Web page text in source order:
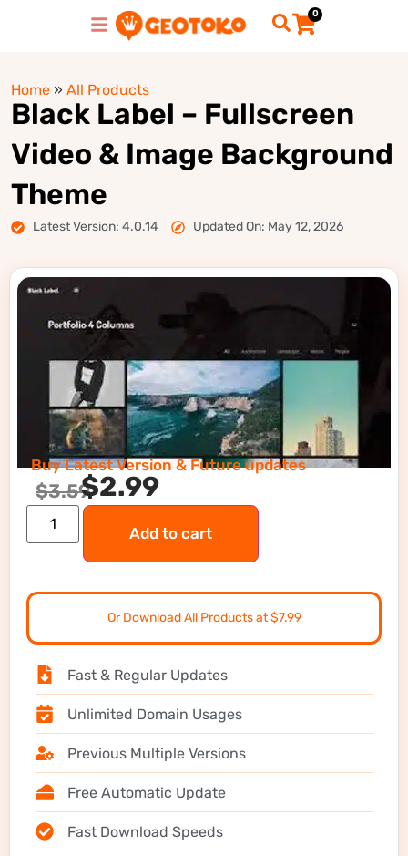
0
Home » All Products
Black Label – Fullscreen
Video & Image Background
Theme
Latest Version: 4.0.14 Updated On: May 12, 2026
Buy Latest Version & Future updates
$3.59$2.99
Add to cart
Or Download All Products at $7.99
Fast & Regular Updates
Unlimited Domain Usages
Previous Multiple Versions
Free Automatic Update
Fast Download Speeds